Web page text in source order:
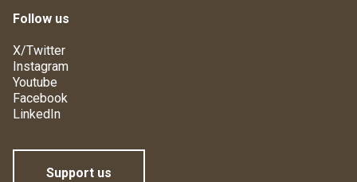
Follow us
X/Twitter
Instagram
Youtube
Facebook
LinkedIn
Support us